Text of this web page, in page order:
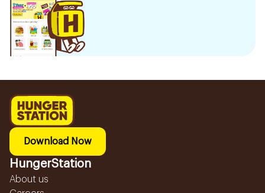
Download Now
HungerStation
About us